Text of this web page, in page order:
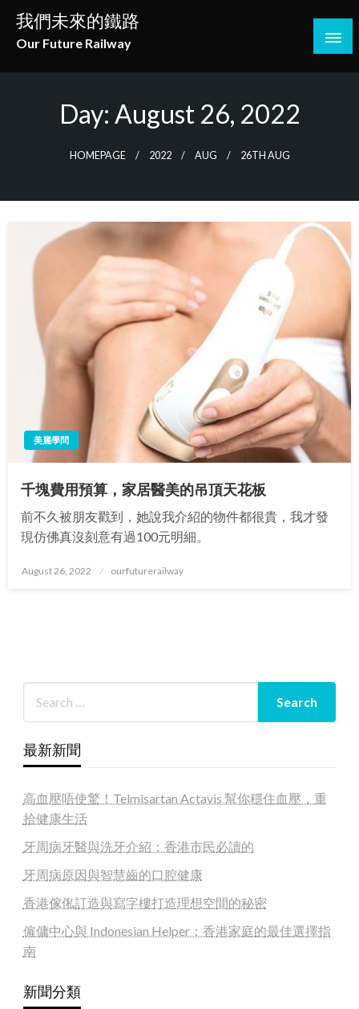
Skip
content
我們未來的鐵路
Our Future Railway
Day: August 26, 2022
HOMEPAGE 2022 AUG 26TH AUG
美麗學問
千塊費用預算，家居醫美的吊頂天花板
前不久被朋友戳到，她說我介紹的物件都很貴，我才發
現仿佛真沒刻意有過100元明細。
Posted
August 26, 2022 ourfuturerailway
最新新聞
高血壓唔使驚！Telmisartan Actavis 幫你穩住血壓，重
拾健康生活
牙周病牙醫與洗牙介紹：香港市民必讀的
牙周病原因與智慧齒的口腔健康
香港傢俬訂造與寫字樓打造理想空間的秘密
僱傭中心與 Indonesian Helper：香港家庭的最佳選擇指
南
新聞分類